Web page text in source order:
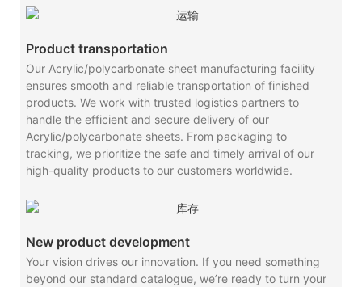
Product transportation
Our Acrylic/polycarbonate sheet manufacturing facility
ensures smooth and reliable transportation of finished
products. We work with trusted logistics partners to
handle the efficient and secure delivery of our
Acrylic/polycarbonate sheets. From packaging to
tracking, we prioritize the safe and timely arrival of our
high-quality products to our customers worldwide.
New product development
Your vision drives our innovation. If you need something
beyond our standard catalogue, we’re ready to turn your